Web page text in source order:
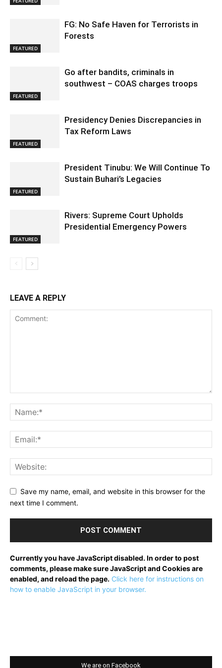
FEATURED
FG: No Safe Haven for Terrorists in
Forests
FEATURED
Go after bandits, criminals in
southwest – COAS charges troops
FEATURED
Presidency Denies Discrepancies in
Tax Reform Laws
FEATURED
President Tinubu: We Will Continue To
Sustain Buhari’s Legacies
FEATURED
Rivers: Supreme Court Upholds
Presidential Emergency Powers
LEAVE A REPLY
Save my name, email, and website in this browser for the
next time I comment.
Currently you have JavaScript disabled. In order to post
comments, please make sure JavaScript and Cookies are
enabled, and reload the page. Click here for instructions on
how to enable JavaScript in your browser.
We are on Facebook